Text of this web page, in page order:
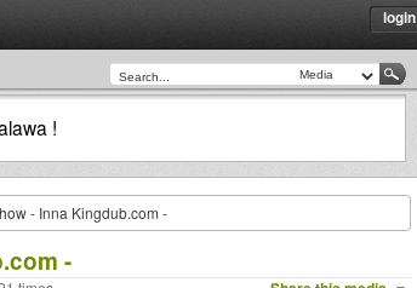
login
!
- Inna Kingdub.com -
-